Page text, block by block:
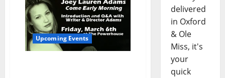
Upcoming Events
delivered
in Oxford
& Ole
Miss, it's
your
quick